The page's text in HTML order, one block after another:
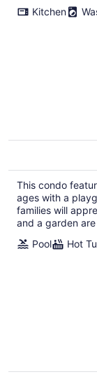
Kitchen
This condo
ages with a
families will
and a garden
Pool
Hot